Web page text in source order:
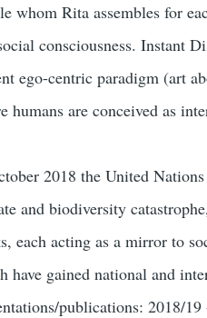
whom Rita assembles for
consciousness. Instant
ego-centric paradigm (art
humans are conceived as
2018 the United
and biodiversity
each acting as a mirror to
have gained national and
publications: 2018/